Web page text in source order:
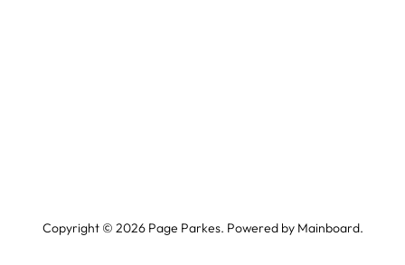
Copyright © 2026Page Parkes. Powered by Mainboard.